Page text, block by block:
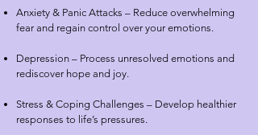
Anxiety & Panic Attacks – Reduce overwhelming
fear and regain control over your emotions.
Depression – Process unresolved emotions and
rediscover hope and joy.
Stress & Coping Challenges – Develop healthier
responses to life’s pressures.